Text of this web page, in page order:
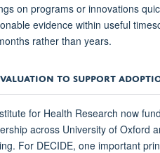
on programs or innovations
evidence within useful
rather than years.
TO SUPPORT
for Health Research now
across University of Oxford
For DECIDE, one important